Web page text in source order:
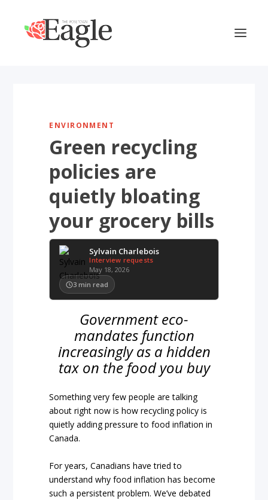
ENVIRONMENT
Green recycling
policies are
quietly bloating
your grocery bills
Sylvain Charlebois
Interview requests
May 18, 2026
3 min read
Government eco-
mandates function
increasingly as a hidden
tax on the food you buy
Something very few people are talking
about right now is how recycling policy is
quietly adding pressure to food inflation in
Canada.
For years, Canadians have tried to
understand why food inflation has become
such a persistent problem. We’ve debated